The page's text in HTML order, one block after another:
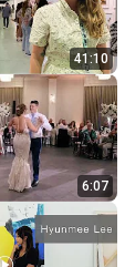
41:10
6:07